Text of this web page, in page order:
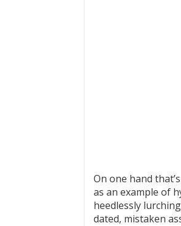
On one hand
as an example of
heedlessly
dated, mistaken